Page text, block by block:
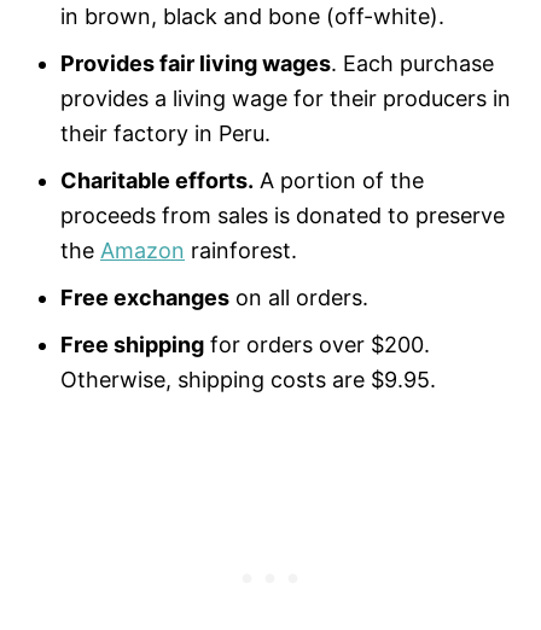
in brown, black and bone (off-white).
Provides fair living wages. Each purchase
provides a living wage for their producers in
their factory in Peru.
Charitable efforts. A portion of the
proceeds from sales is donated to preserve
the Amazon rainforest.
Free exchanges on all orders.
Free shipping for orders over $200.
Otherwise, shipping costs are $9.95.